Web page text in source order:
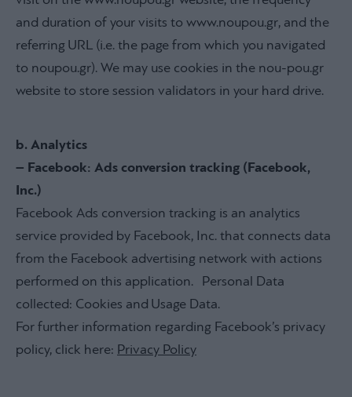
and duration of your visits to www.noupou.gr, and the
referring URL (i.e. the page from which you navigated
to noupou.gr). We may use cookies in the nou-pou.gr
website to store session validators in your hard drive.
b. Analytics
– Facebook: Ads conversion tracking (Facebook,
Inc.)
Facebook Ads conversion tracking is an analytics
service provided by Facebook, Inc. that connects data
from the Facebook advertising network with actions
performed on this application. Personal Data
collected: Cookies and Usage Data.
For further information regarding Facebook’s privacy
policy, click here: Privacy Policy